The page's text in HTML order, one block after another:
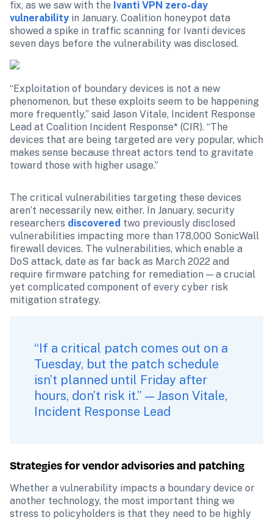
fix, as we saw with the Ivanti VPN zero-day
vulnerability in January. Coalition honeypot data
showed a spike in traffic scanning for Ivanti devices
seven days before the vulnerability was disclosed.
“Exploitation of boundary devices is not a new
phenomenon, but these exploits seem to be happening
more frequently,” said Jason Vitale, Incident Response
Lead at Coalition Incident Response* (CIR). “The
devices that are being targeted are very popular, which
makes sense because threat actors tend to gravitate
toward those with higher usage.”
The critical vulnerabilities targeting these devices
aren’t necessarily new, either. In January, security
researchers discovered two previously disclosed
vulnerabilities impacting more than 178,000 SonicWall
firewall devices. The vulnerabilities, which enable a
DoS attack, date as far back as March 2022 and
require firmware patching for remediation — a crucial
yet complicated component of every cyber risk
mitigation strategy.
“If a critical patch comes out on a
Tuesday, but the patch schedule
isn’t planned until Friday after
hours, don’t risk it.” — Jason Vitale,
Incident Response Lead
Strategies for vendor advisories and patching
Whether a vulnerability impacts a boundary device or
another technology, the most important thing we
stress to policyholders is that they need to be highly